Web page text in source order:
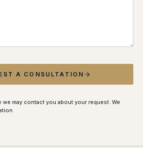
A CONSULTATION
we may contact you about your request. We